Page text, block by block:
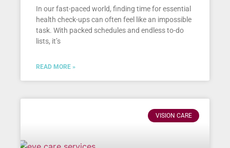
In our fast-paced world, finding time for essential
health check-ups can often feel like an impossible
task. With packed schedules and endless to-do
lists, it’s
READ MORE »
VISION CARE